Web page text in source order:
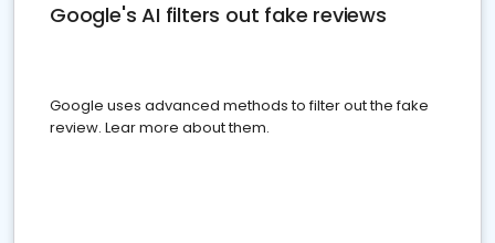
Google's AI filters out fake reviews
Google uses advanced methods to filter out the fake
review. Lear more about them.